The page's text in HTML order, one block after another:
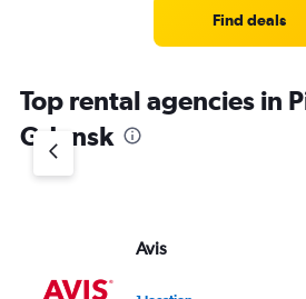
Find deals
Top rental agencies in
Gdansk
Avis